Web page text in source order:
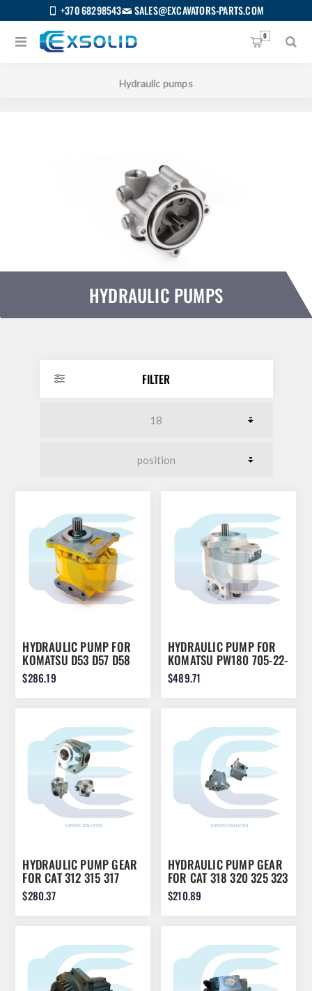
DOLLAR
+370 68298543 SALES@EXCAVATORS-PARTS.COM
0
Home
Hydraulic pumps
HYDRAULIC PUMPS
FILTER
HYDRAULIC PUMP FOR
KOMATSU D53 D57 D58
07429-71203
$286.19
HYDRAULIC PUMP FOR
KOMATSU PW180 705-22-
28360
$489.71
HYDRAULIC PUMP GEAR
FOR CAT 312 315 317
4I1023
$280.37
HYDRAULIC PUMP GEAR
FOR CAT 318 320 325 323
126-2016
$210.89